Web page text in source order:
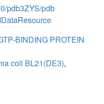
pdb3ZYS/pdb
BINDING PROTEIN
coli BL21(DE3),